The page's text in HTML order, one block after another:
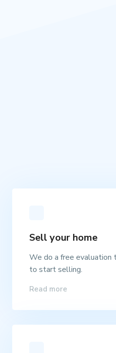
Sell your home
We do a free evaluation
to start selling.
Read more